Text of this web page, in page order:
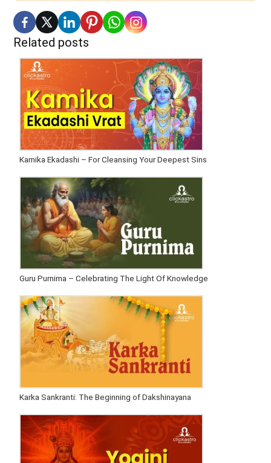
Related posts
Kamika Ekadashi – For Cleansing Your Deepest Sins
Guru Purnima – Celebrating The Light Of Knowledge
Karka Sankranti: The Beginning of Dakshinayana